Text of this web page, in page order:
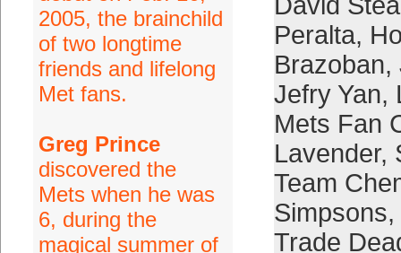
2005, the brainchild
of two longtime
friends and lifelong
Met fans.
Greg Prince
discovered the
Mets when he was
6, during the
magical summer of
Peralta,
Brazoban,
Jefry Yan,
Mets Fan
Lavender,
Team
Simpsons,
Trade